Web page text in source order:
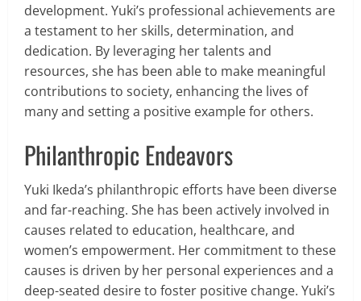
development. Yuki’s professional achievements are
a testament to her skills, determination, and
dedication. By leveraging her talents and
resources, she has been able to make meaningful
contributions to society, enhancing the lives of
many and setting a positive example for others.
Philanthropic Endeavors
Yuki Ikeda’s philanthropic efforts have been diverse
and far-reaching. She has been actively involved in
causes related to education, healthcare, and
women’s empowerment. Her commitment to these
causes is driven by her personal experiences and a
deep-seated desire to foster positive change. Yuki’s